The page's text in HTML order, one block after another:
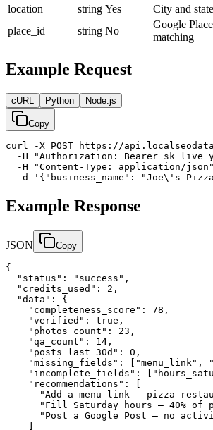
location string Yes
City and state
place_id
string No
Google
matching
Example Request
cURL Python Node.js
Copy
curl -X POST https://
-H "Authorization: Bearer
-H "Content-Type: application/
-d '{"business_name": "Joe\'s
Example Response
JSON Copy
{
  "status": "success",
  "credits_used": 2,
  "data": {
    "completeness_score": 78,
    "verified": true,
    "photos_count": 23,
    "qa_count": 14,
    "posts_last_30d": 0,
"missing_fields": ["menu_link",
"incomplete_fields":
    "recommendations": [
"Add a menu link — pizza
"Fill Saturday hours — 40% of
"Post a Google Post — no